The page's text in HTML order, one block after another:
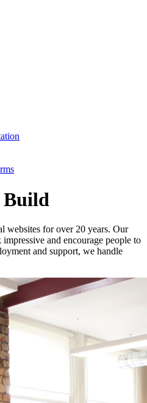
Build
websites for over 20 years. Our
and encourage people to
and support, we handle